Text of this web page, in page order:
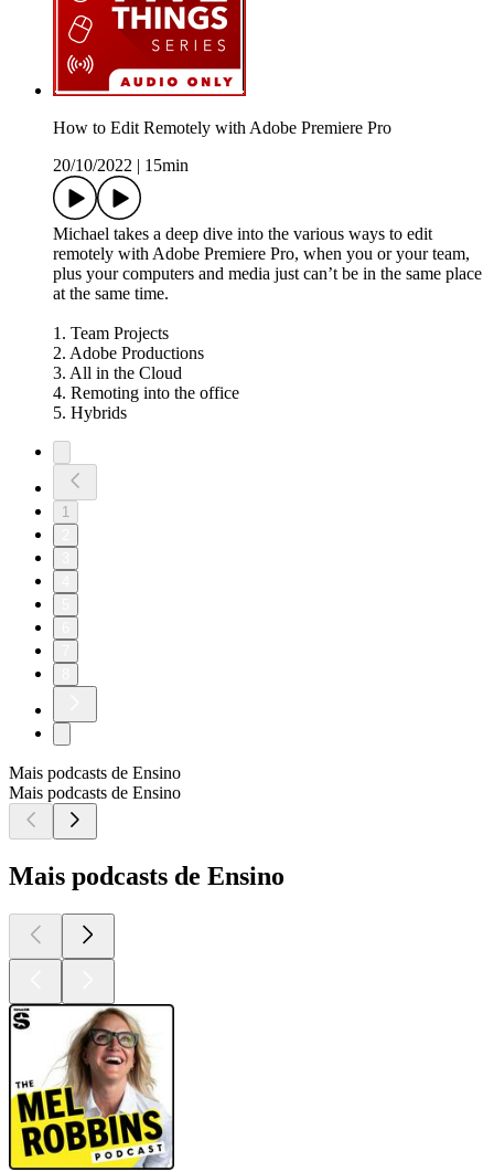
How to Edit Remotely with Adobe Premiere Pro
20/10/2022
15min
Michael takes a deep dive into the various ways to edit
remotely with Adobe Premiere Pro, when you or your team,
plus your computers and media just can’t be in the same place
at the same time.
1. Team Projects
2. Adobe Productions
3. All in the Cloud
4. Remoting into the office
5. Hybrids
1
Mais podcasts de Ensino
Mais podcasts de Ensino
Mais podcasts de Ensino